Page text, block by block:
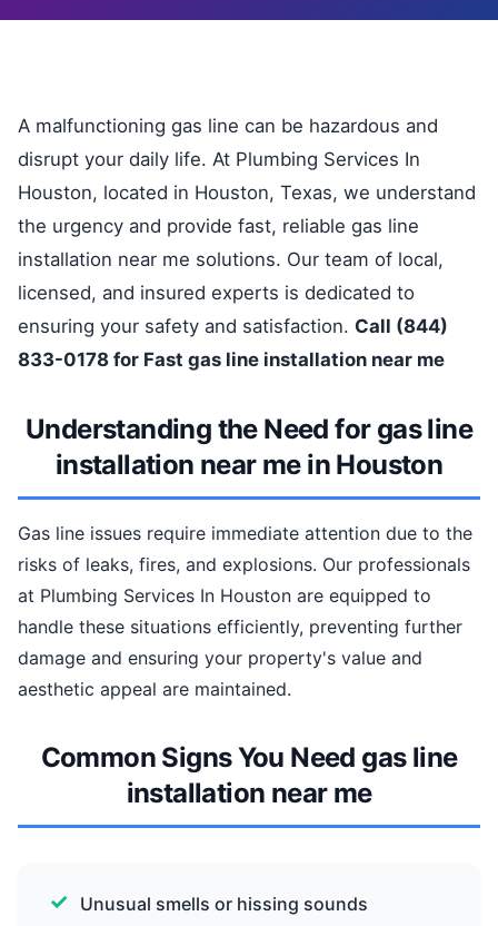
A malfunctioning gas line can be hazardous and
disrupt your daily life. At Plumbing Services In
Houston, located in Houston, Texas, we understand
the urgency and provide fast, reliable gas line
installation near me solutions. Our team of local,
licensed, and insured experts is dedicated to
ensuring your safety and satisfaction. Call (844)
833-0178 for Fast gas line installation near me
Understanding the Need for gas line
installation near me in Houston
Gas line issues require immediate attention due to the
risks of leaks, fires, and explosions. Our professionals
at Plumbing Services In Houston are equipped to
handle these situations efficiently, preventing further
damage and ensuring your property's value and
aesthetic appeal are maintained.
Common Signs You Need gas line
installation near me
Unusual smells or hissing sounds